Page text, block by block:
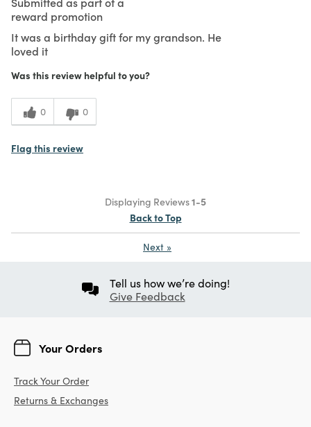
reward promotion
It was a birthday gift for my grandson. He
loved it
Was this review helpful to you?
0 0
Flag this review
Displaying Reviews1-5
Back to Top
Next »
Tell us how we’re doing!
Give Feedback
Your Orders
Track Your Order
Returns & Exchanges